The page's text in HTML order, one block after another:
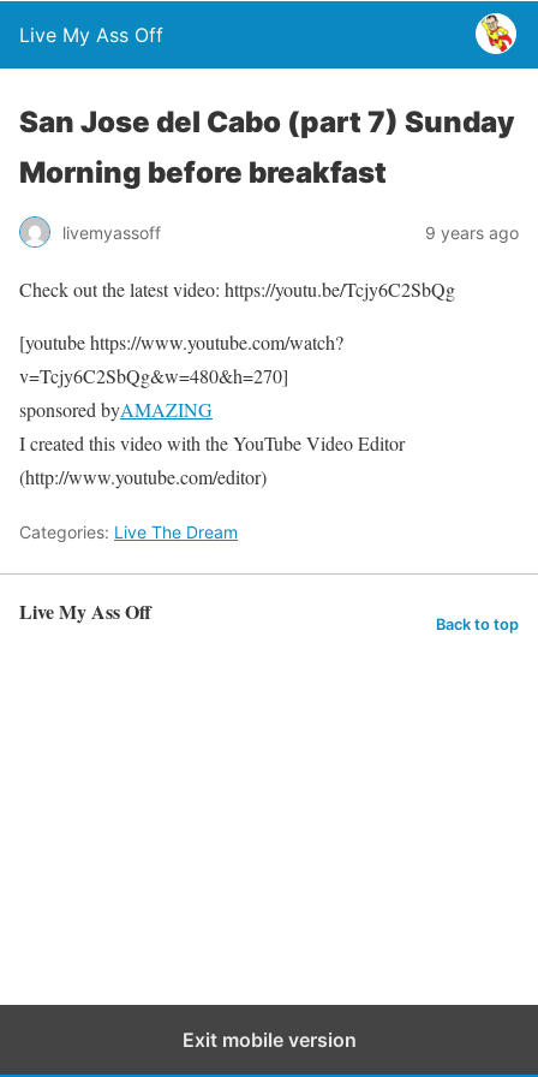
Live My Ass Off
San Jose del Cabo (part 7) Sunday
Morning before breakfast
livemyassoff 9 years ago
Check out the latest video: https://youtu.be/Tcjy6C2SbQg
[youtube https://www.youtube.com/watch?
v=Tcjy6C2SbQg&w=480&h=270]
sponsored byAMAZING
I created this video with the YouTube Video Editor
(http://www.youtube.com/editor)
Categories: Live The Dream
Live My Ass Off Back to top
Exit mobile version